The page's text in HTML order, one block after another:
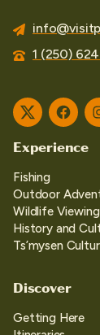
1 (250)
Twitter
Experience
Fishing
Outdoor
Wildlife Viewing
History and
Ts’mysen
Discover
Getting Here